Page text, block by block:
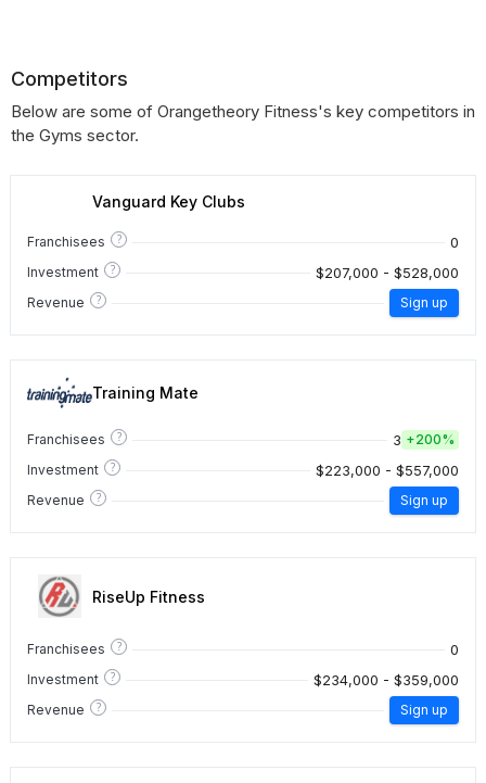
Competitors
Below are some of Orangetheory Fitness's key competitors in
the Gyms sector.
Vanguard Key Clubs
Franchisees ? 0
Investment ? $207,000 - $528,000
Revenue ? Sign up
Training Mate
Franchisees ? 3 +200%
Investment
? $223,000 - $557,000
Revenue ? Sign up
RiseUp Fitness
Franchisees ? 0
Investment ? $234,000 - $359,000
Revenue ? Sign up